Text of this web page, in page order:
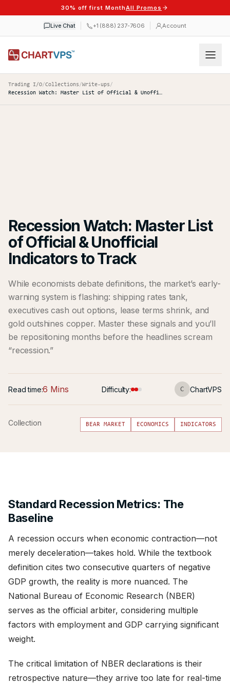
30% off first MonthAll Promos
Live Chat +1 (888) 237-7606 Account
Trading I/O/Collections/Write-ups/
Recession Watch: Master List of Official & Unofficial Indicators to Track
Recession Watch: Master List
of Official & Unofficial
Indicators to Track
While economists debate definitions, the market’s early-
warning system is flashing: shipping rates tank,
executives cash out options, lease terms shrink, and
gold outshines copper. Master these signals and you’ll
be repositioning months before the headlines scream
“recession.”
Read time:6 Mins Difficulty: C ChartVPS
Collection BEAR MARKET ECONOMICS INDICATORS
Standard Recession Metrics: The
Baseline
A recession occurs when economic contraction—not
merely deceleration—takes hold. While the textbook
definition cites two consecutive quarters of negative
GDP growth, the reality is more nuanced. The
National Bureau of Economic Research (NBER)
serves as the official arbiter, considering multiple
factors with employment and GDP carrying significant
weight.
The critical limitation of NBER declarations is their
retrospective nature—they arrive too late for real-time